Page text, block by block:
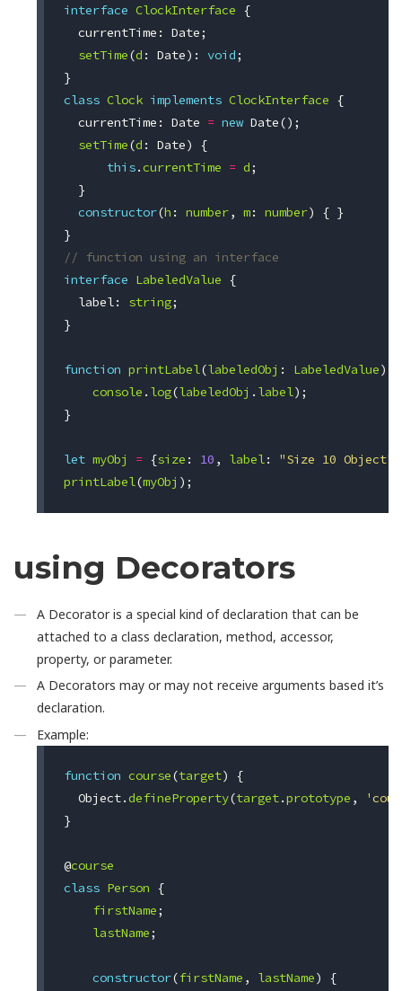
interface ClockInterface
{
currentTime : Date;
setTime(d : Date): void;
}
class Clock implements ClockInterface
{
currentTime : Date = new Date();
setTime(d : Date)
{
this.currentTime = d;
}
constructor(h : number, m: number) { }
}
// function using an interface
interface LabeledValue
{
label: string;
}
function printLabel(labeledObj : LabeledValue)
console . log(labeledObj . label);
}
let myObj = {size : 10 , label: "Size 10 Object"
printLabel(myObj );
using Decorators
A Decorator is a special kind of declaration that can be
attached to a class declaration, method, accessor,
property, or parameter.
A Decorators may or may not receive arguments based it’s
declaration.
Example:
function course(target)
{
Object.defineProperty(target.prototype ,
}
@course
class Person
{
firstName;
lastName;
constructor(firstName , lastName)
{